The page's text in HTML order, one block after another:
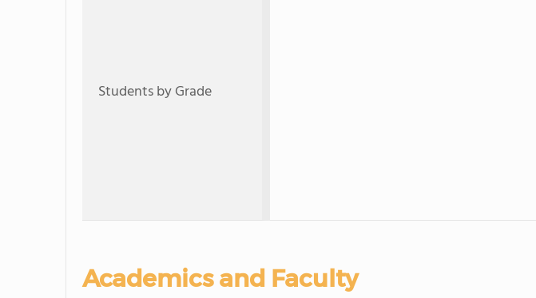
Students by Grade
Academics and Faculty